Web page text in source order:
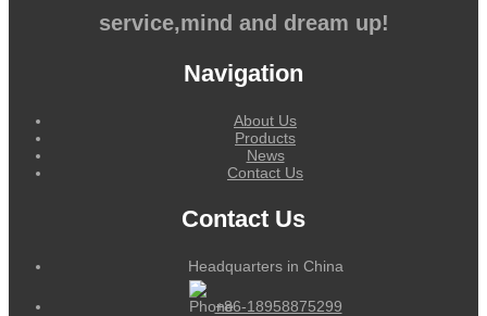
service,mind and dream up!
Navigation
About Us
Products
News
Contact Us
Contact Us
Headquarters in China
+86-18958875299